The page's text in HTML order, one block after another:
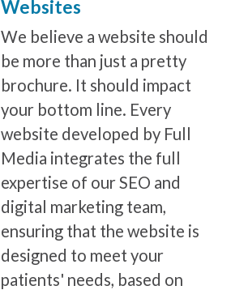
Websites
We believe a website should
be more than just a pretty
brochure. It should impact
your bottom line. Every
website developed by Full
Media integrates the full
expertise of our SEO and
digital marketing team,
ensuring that the website is
designed to meet your
patients' needs, based on